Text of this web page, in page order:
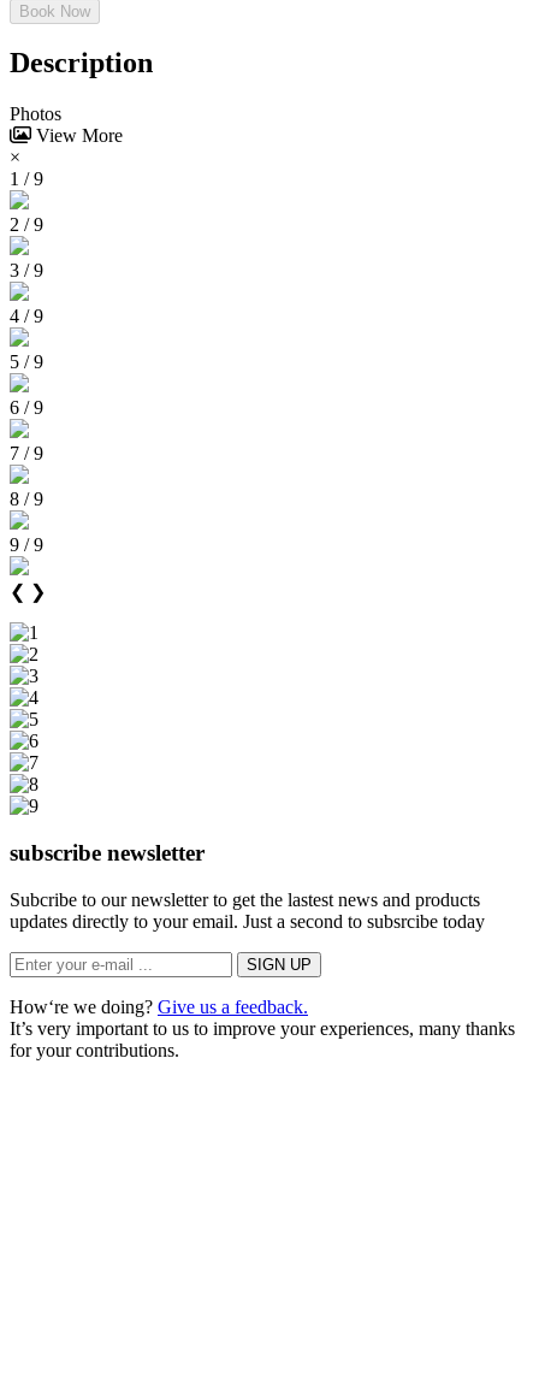
Book Now
Description
Photos
View More
×
1 / 9
2 / 9
3 / 9
4 / 9
5 / 9
6 / 9
7 / 9
8 / 9
9 / 9
❮ ❯
subscribe newsletter
Subcribe to our newsletter to get the lastest news and products
updates directly to your email. Just a second to subsrcibe today
How‘re we doing? Give us a feedback.
It’s very important to us to improve your experiences, many thanks
for your contributions.